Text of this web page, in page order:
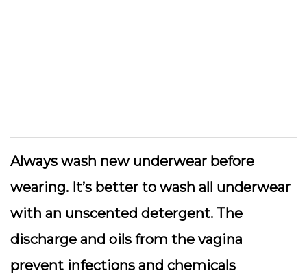
Always wash new underwear before
wearing. It’s better to wash all underwear
with an unscented detergent. The
discharge and oils from the vagina
prevent infections and chemicals